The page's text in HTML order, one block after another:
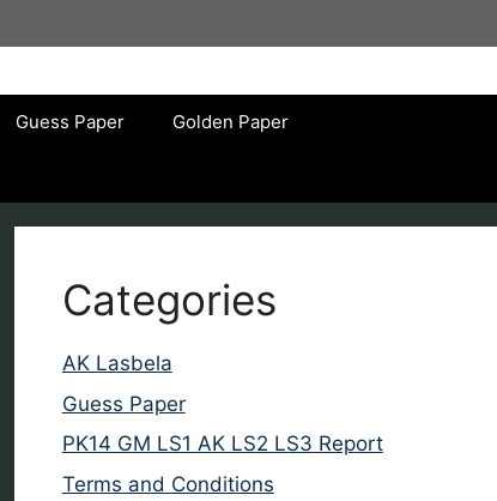
Guess Paper Golden Paper
Categories
AK Lasbela
Guess Paper
PK14 GM LS1 AK LS2 LS3 Report
Terms and Conditions